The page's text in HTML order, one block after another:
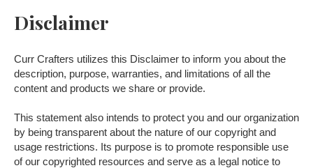
Disclaimer
Curr Crafters utilizes this Disclaimer to inform you about the
description, purpose, warranties, and limitations of all the
content and products we share or provide.
This statement also intends to protect you and our organization
by being transparent about the nature of our copyright and
usage restrictions. Its purpose is to promote responsible use
of our copyrighted resources and serve as a legal notice to